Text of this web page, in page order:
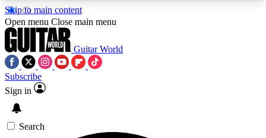
Skip to main content
5
PREMIUM BENEFITSACCESS AVAILABLE
Open menu Close main menu
Guitar World
Subscribe
Sign in
Search